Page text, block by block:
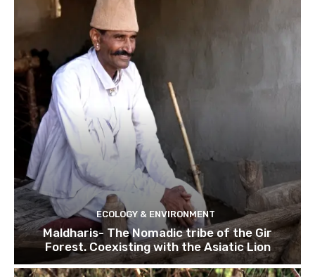
ECOLOGY & ENVIRONMENT
Maldharis- The Nomadic tribe of the Gir
Forest. Coexisting with the Asiatic Lion